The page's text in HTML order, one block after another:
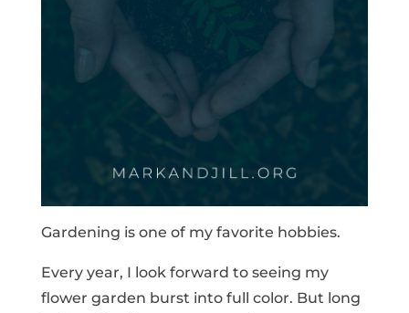
Gardening is one of my favorite hobbies.
Every year, I look forward to seeing my
flower garden burst into full color. But long